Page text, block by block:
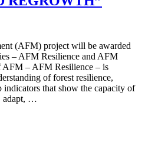
(AFM) project will be awarded
– AFM Resilience and AFM
AFM – AFM Resilience – is
of forest resilience,
that show the capacity of
adapt, …